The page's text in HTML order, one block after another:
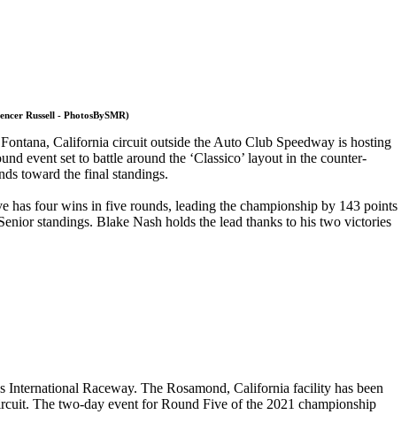
Russell - PhotosBySMR)
California circuit outside the Auto Club Speedway is hosting
event set to battle around the ‘Classico’ layout in the counter-
toward the final standings.
has four wins in five rounds, leading the championship by 143 points
standings. Blake Nash holds the lead thanks to his two victories
Raceway. The Rosamond, California facility has been
The two-day event for Round Five of the 2021 championship